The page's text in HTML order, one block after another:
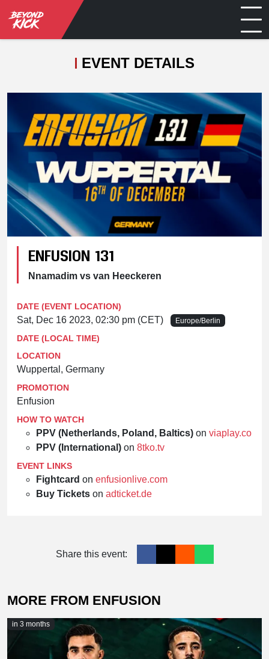
EVENT DETAILS
ENFUSION 131
Nnamadim vs van Heeckeren
DATE (EVENT LOCATION)
Sat, Dec 16 2023, 02:30 pm (CET) Europe/Berlin
DATE (LOCAL TIME)
LOCATION
Wuppertal, Germany
PROMOTION
Enfusion
HOW TO WATCH
PPV (Netherlands, Poland, Baltics) on viaplay.com
PPV (International) on 8tko.tv
EVENT LINKS
Fightcard on enfusionlive.com
Buy Tickets on adticket.de
Share this event:
MORE FROM ENFUSION
in 3 months